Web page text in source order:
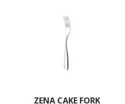
ZENA CAKE FORK